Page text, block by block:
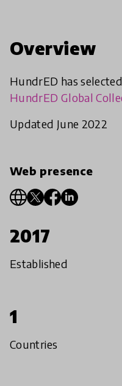
Overview
HundrED has
HundrED Global
Updated June 2022
Web presence
2017
Established
1
Countries